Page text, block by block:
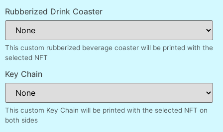
Rubberized Drink Coaster
This custom rubberized beverage coaster will be printed with the
selected NFT
Key Chain
This custom Key Chain will be printed with the selected NFT on
both sides